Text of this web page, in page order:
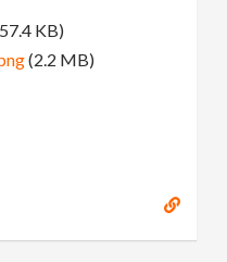
KB)
(2.2 MB)